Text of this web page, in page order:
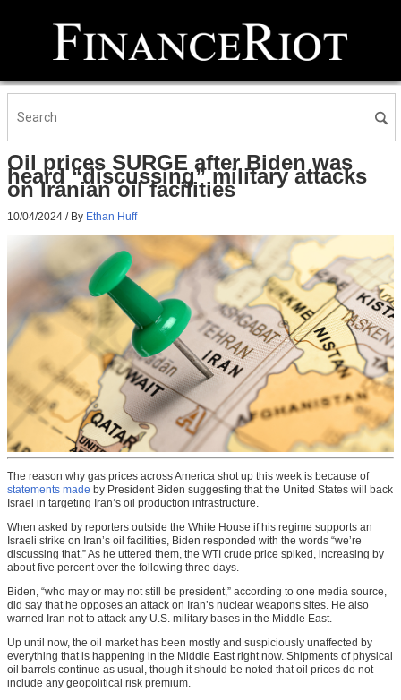
Oil prices SURGE after Biden was
heard “discussing” military attacks
on Iranian oil facilities
10/04/2024 / By Ethan Huff
The reason why gas prices across America shot up this week is because of
statements made by President Biden suggesting that the United States will back
Israel in targeting Iran’s oil production infrastructure.
When asked by reporters outside the White House if his regime supports an
Israeli strike on Iran’s oil facilities, Biden responded with the words “we’re
discussing that.” As he uttered them, the WTI crude price spiked, increasing by
about five percent over the following three days.
Biden, “who may or may not still be president,” according to one media source,
did say that he opposes an attack on Iran’s nuclear weapons sites. He also
warned Iran not to attack any U.S. military bases in the Middle East.
Up until now, the oil market has been mostly and suspiciously unaffected by
everything that is happening in the Middle East right now. Shipments of physical
oil barrels continue as usual, though it should be noted that oil prices do not
include any geopolitical risk premium.